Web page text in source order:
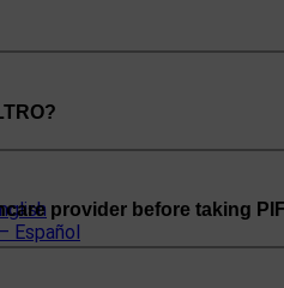
Español
provider before taking